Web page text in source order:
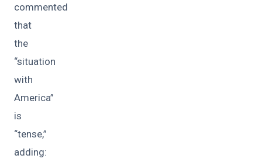
commented
that
the
“situation
with
America”
is
“tense,”
adding: